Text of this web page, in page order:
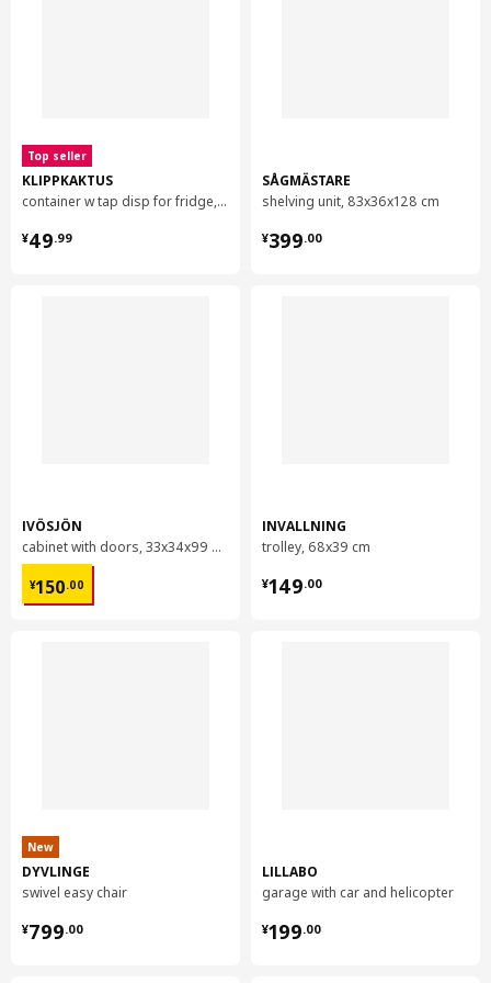
Top seller
KLIPPKAKTUS
container w tap disp for fridge, 4.5 l
¥49.99
¥ 49.99
IVÖSJÖN
cabinet with doors, 33x34x99 cm
¥150.00
¥ 150.00
New
DYVLINGE
swivel easy chair
¥799.00
¥ 799.00
SÅGMÄSTARE
shelving unit, 83x36x128 cm
¥399.00
¥ 399.00
INVALLNING
trolley, 68x39 cm
¥149.00
¥ 149.00
LILLABO
garage with car and helicopter
¥199.00
¥ 199.00